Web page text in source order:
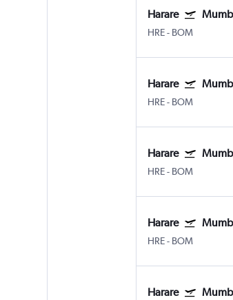
Harare
HRE- BOM
Harare
HRE- BOM
Harare
HRE- BOM
Harare
HRE- BOM
Harare